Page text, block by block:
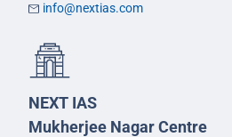
info@nextias.com
NEXT IAS
Mukherjee Nagar Centre